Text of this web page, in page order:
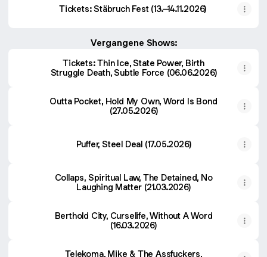
Tickets: Stäbruch Fest (13.–14.11.2026)
Vergangene Shows:
Tickets: Thin Ice, State Power, Birth
Struggle Death, Subtle Force (06.06.2026)
Outta Pocket, Hold My Own, Word Is Bond
(27.05.2026)
Puffer, Steel Deal (17.05.2026)
Collaps, Spiritual Law, The Detained, No
Laughing Matter (21.03.2026)
Berthold City, Curselife, Without A Word
(16.03.2026)
Telekoma, Mike & The Assfuckers,